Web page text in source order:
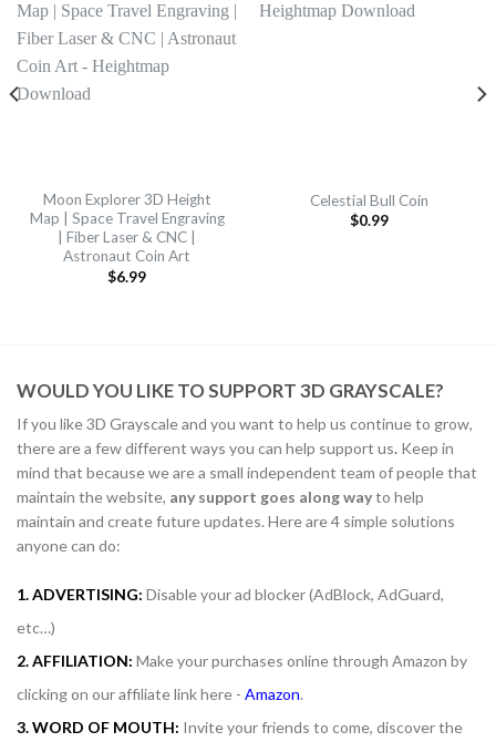
Moon Explorer 3D Height
Map | Space Travel Engraving
| Fiber Laser & CNC |
Astronaut Coin Art
$6.99
Celestial Bull Coin
$0.99
WOULD YOU LIKE TO SUPPORT 3D GRAYSCALE?
If you like 3D Grayscale and you want to help us continue to grow,
there are a few different ways you can help support us. Keep in
mind that because we are a small independent team of people that
maintain the website, any support goes along wayto help
maintain and create future updates. Here are 4 simple solutions
anyone can do:
1. ADVERTISING: Disable your ad blocker (AdBlock, AdGuard,
etc…)
2. AFFILIATION: Make your purchases online through Amazon by
clicking on our affiliate link here - Amazon.
3. WORD OF MOUTH: Invite your friends to come, discover the